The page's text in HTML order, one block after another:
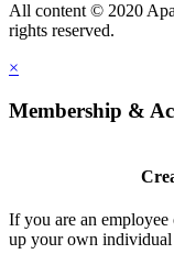
All content © 2020
rights reserved.
×
Membership &
If you are an
up your own